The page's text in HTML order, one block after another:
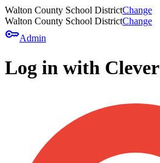
Walton County School DistrictChange
Walton County School DistrictChange
keyAdmin
Log in with Clever